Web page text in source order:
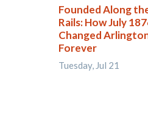
Founded Along
Rails: How July
Changed
Forever
Tuesday, Jul 21